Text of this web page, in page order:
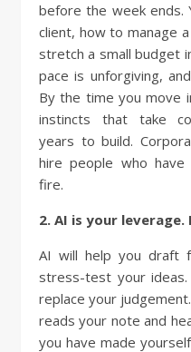
before the week ends.
client, how to manage
stretch a small budget
pace is unforgiving,
By the time you move
instincts that take
years to build.
hire people who
fire.
2. AI is your
AI will help you draft
stress-test your
replace your
reads your note and
you have made